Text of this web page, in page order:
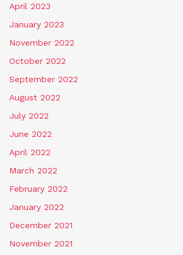
April 2023
January 2023
November 2022
October 2022
September 2022
August 2022
July 2022
June 2022
April 2022
March 2022
February 2022
January 2022
December 2021
November 2021